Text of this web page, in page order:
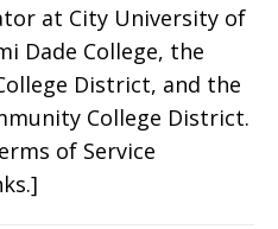
at City University of
Dade College, the
District, and the
College District.
of Service